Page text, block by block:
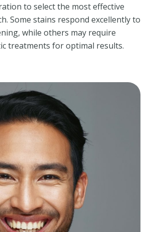
to select the most effective
Some stains respond excellently to
while others may require
treatments for optimal results.